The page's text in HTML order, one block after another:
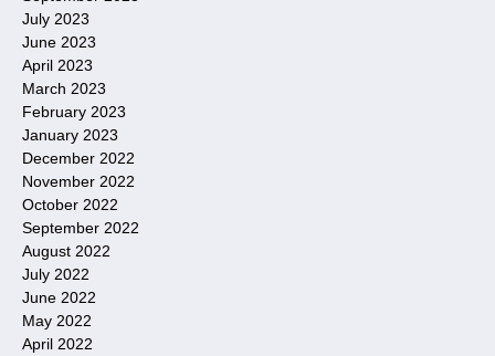
July 2023
June 2023
April 2023
March 2023
February 2023
January 2023
December 2022
November 2022
October 2022
September 2022
August 2022
July 2022
June 2022
May 2022
April 2022